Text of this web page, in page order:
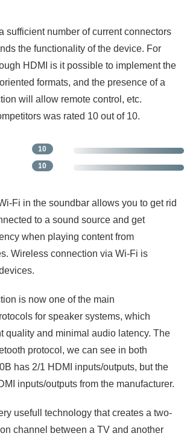
sufficient number of current connectors
the functionality of the device. For
HDMI is it possible to implement the
formats, and the presence of a
will allow remote control, etc.
was rated 10 out of 10.
10
10
Fi in the soundbar allows you to get rid
to a sound source and get
when playing content from
Wireless connection via Wi-Fi is
is now one of the main
for speaker systems, which
quality and minimal audio latency. The
protocol, we can see in both
has 2/1 HDMI inputs/outputs, but the
inputs/outputs from the manufacturer.
usefull technology that creates a two-
channel between a TV and another